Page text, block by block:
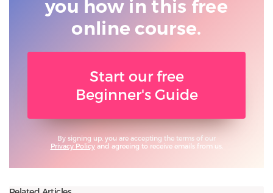
you how in this free
online course.
Start our free
Beginner's Guide
By signing up, you are accepting the terms of our
Privacy Policyand agreeing to receive emails from us.